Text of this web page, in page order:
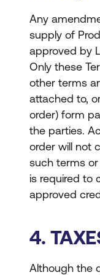
Any
supply of
approved by
Only these
other terms
attached to,
order) form
the parties.
order will not
such terms
is required to
approved
4.
Although the